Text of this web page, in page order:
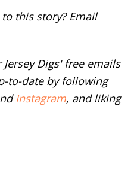
this story? Email
Digs' free emails
to-date by following
Instagram, and liking